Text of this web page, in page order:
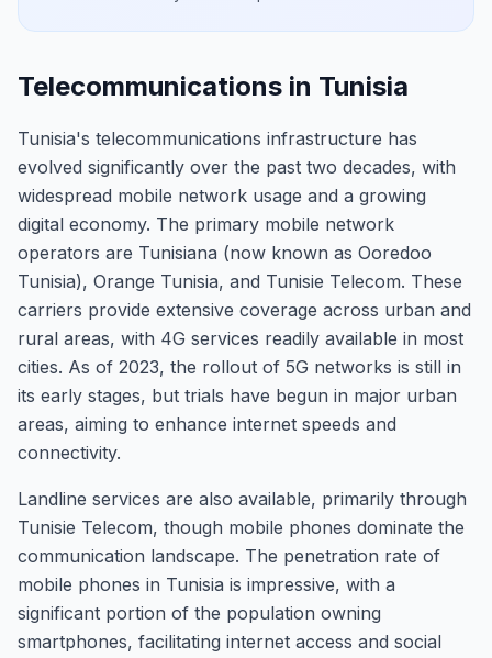
Telecommunications in Tunisia
Tunisia's telecommunications infrastructure has
evolved significantly over the past two decades, with
widespread mobile network usage and a growing
digital economy. The primary mobile network
operators are Tunisiana (now known as Ooredoo
Tunisia), Orange Tunisia, and Tunisie Telecom. These
carriers provide extensive coverage across urban and
rural areas, with 4G services readily available in most
cities. As of 2023, the rollout of 5G networks is still in
its early stages, but trials have begun in major urban
areas, aiming to enhance internet speeds and
connectivity.
Landline services are also available, primarily through
Tunisie Telecom, though mobile phones dominate the
communication landscape. The penetration rate of
mobile phones in Tunisia is impressive, with a
significant portion of the population owning
smartphones, facilitating internet access and social